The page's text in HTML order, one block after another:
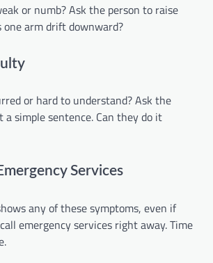
or numb? Ask the person to raise
one arm drift downward?
or hard to understand? Ask the
a simple sentence. Can they do it
Services
any of these symptoms, even if
emergency services right away. Time